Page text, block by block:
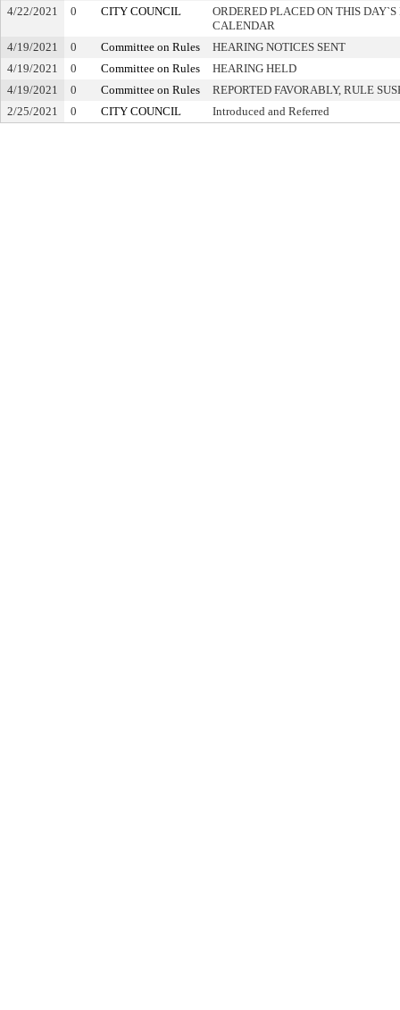
4/22/2021
0 CITY COUNCIL
ORDERED PLACED ON THIS
CALENDAR
4/19/2021
0 Committee on Rules
HEARING NOTICES SENT
4/19/2021
0 Committee on Rules
HEARING HELD
4/19/2021
0 Committee on Rules
REPORTED FAVORABLY, RULE
2/25/2021
0 CITY COUNCIL Introduced and Referred